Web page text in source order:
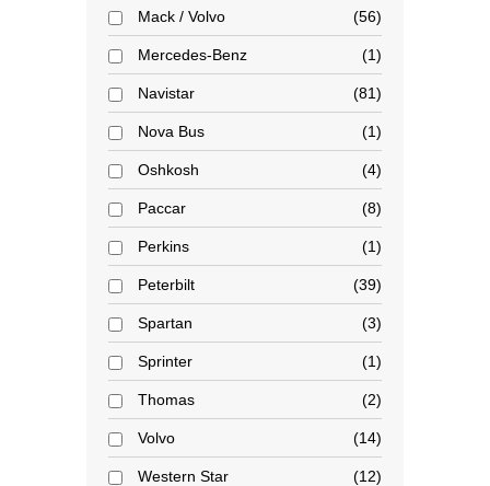
Mack / Volvo 56
Mercedes-Benz 1
Navistar 81
Nova Bus 1
Oshkosh 4
Paccar 8
Perkins 1
Peterbilt 39
Spartan 3
Sprinter 1
Thomas 2
Volvo 14
Western Star 12